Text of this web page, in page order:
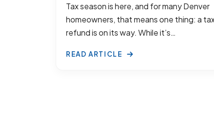
Tax season is here, and for many Denver
homeowners, that means one thing: a
refund is on its way. While it’s…
READ ARTICLE